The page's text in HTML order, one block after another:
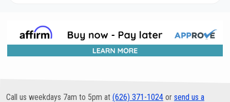
Call us weekdays 7am to 5pm at (626) 371-1024 or send us a